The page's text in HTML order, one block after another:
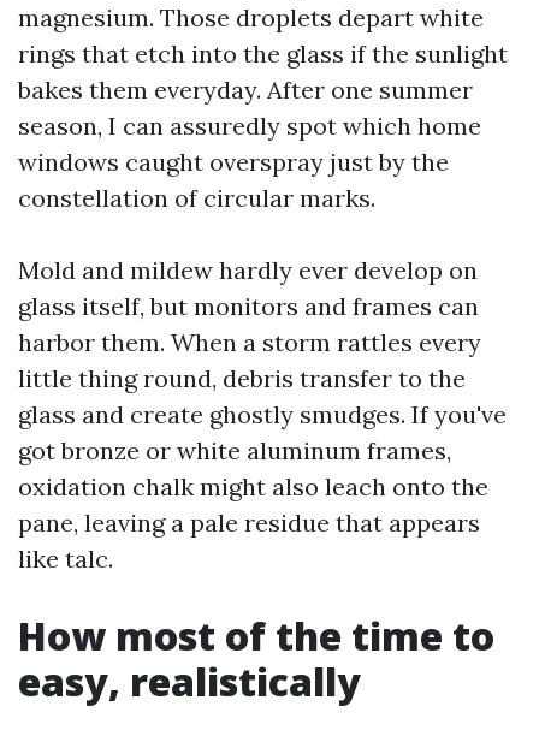
magnesium. Those droplets depart white
rings that etch into the glass if the sunlight
bakes them everyday. After one summer
season, I can assuredly spot which home
windows caught overspray just by the
constellation of circular marks.
Mold and mildew hardly ever develop on
glass itself, but monitors and frames can
harbor them. When a storm rattles every
little thing round, debris transfer to the
glass and create ghostly smudges. If you've
got bronze or white aluminum frames,
oxidation chalk might also leach onto the
pane, leaving a pale residue that appears
like talc.
How most of the time to
easy, realistically